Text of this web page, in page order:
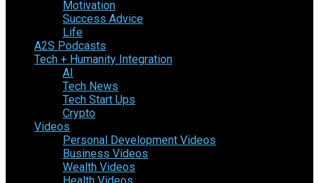
Motivation
Success Advice
Life
A2S Podcasts
Tech + Humanity Integration
AI
Tech News
Tech Start Ups
Crypto
Videos
Personal Development Videos
Business Videos
Wealth Videos